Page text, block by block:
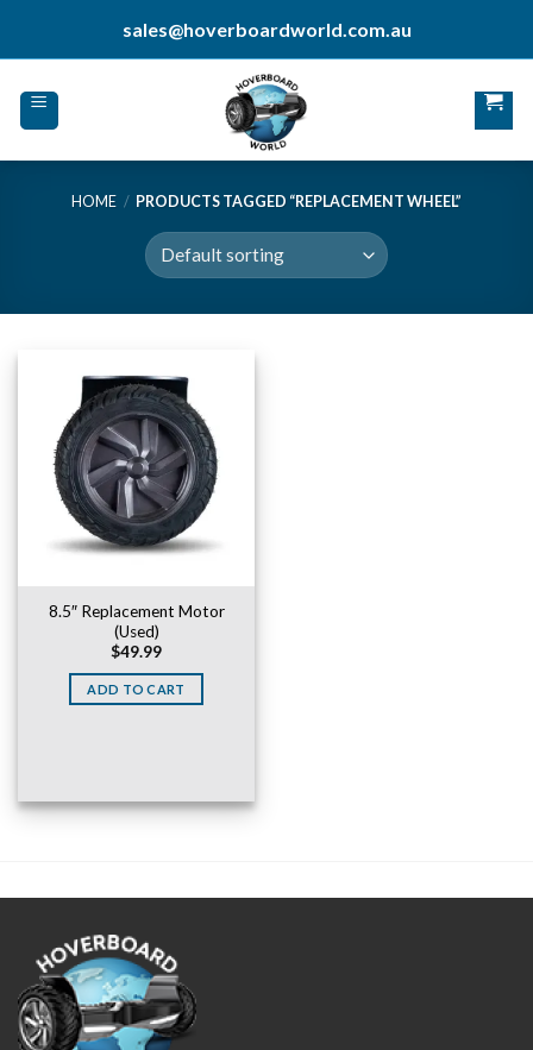
sales@hoverboardworld.com.au
HOME / PRODUCTS TAGGED “REPLACEMENT WHEEL”
8.5″ Replacement Motor
(Used)
$49.99
ADD TO CART